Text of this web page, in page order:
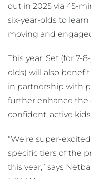
out in 2025 via 45-
six-year-olds to
moving and
This year, Set (for 7-
olds) will also
in partnership with
further enhance the
confident, active
“We’re super-
specific tiers of the
this year,” says